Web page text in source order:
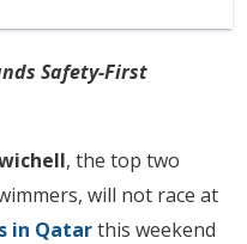
Safety-First
, the top two
will not race at
in Qatarthis weekend